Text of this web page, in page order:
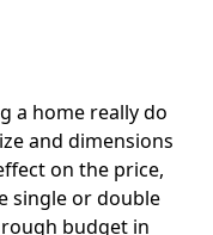
a home really do
and dimensions
on the price,
single or double
rough budget in